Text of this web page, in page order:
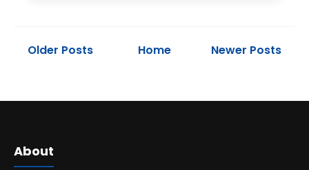
Older Posts Home Newer Posts
About